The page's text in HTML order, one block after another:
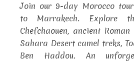
Join our 9-day Morocco
to Marrakech. Explore
Chefchaouen, ancient
Sahara Desert camel treks,
Ben Haddou. An